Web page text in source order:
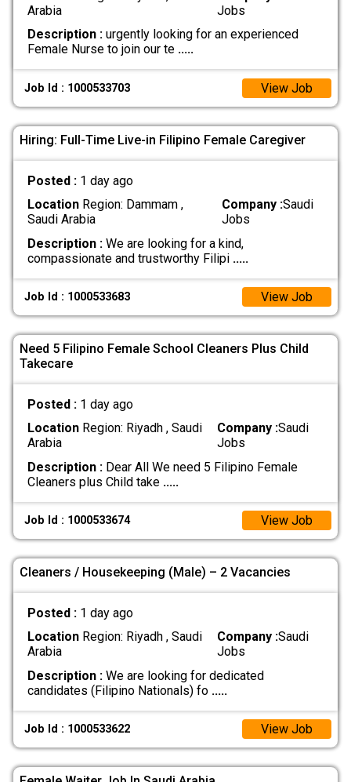
Arabia
Jobs
Description :urgently looking for an experienced
Female Nurse to join our te .....
Job Id : 1000533703 View Job
Hiring: Full-Time Live-in Filipino Female Caregiver
Posted : 1 day ago
LocationRegion: Dammam ,
Saudi Arabia
Company :Saudi
Jobs
Description :We are looking for a kind,
compassionate and trustworthy Filipi .....
Job Id : 1000533683 View Job
Need 5 Filipino Female School Cleaners Plus Child
Takecare
Posted : 1 day ago
LocationRegion: Riyadh , Saudi
Arabia
Company :Saudi
Jobs
Description :Dear All We need 5 Filipino Female
Cleaners plus Child take .....
Job Id : 1000533674 View Job
Cleaners / Housekeeping (Male) – 2 Vacancies
Posted : 1 day ago
LocationRegion: Riyadh , Saudi
Arabia
Company :Saudi
Jobs
Description :We are looking for dedicated
candidates (Filipino Nationals) fo .....
Job Id : 1000533622 View Job